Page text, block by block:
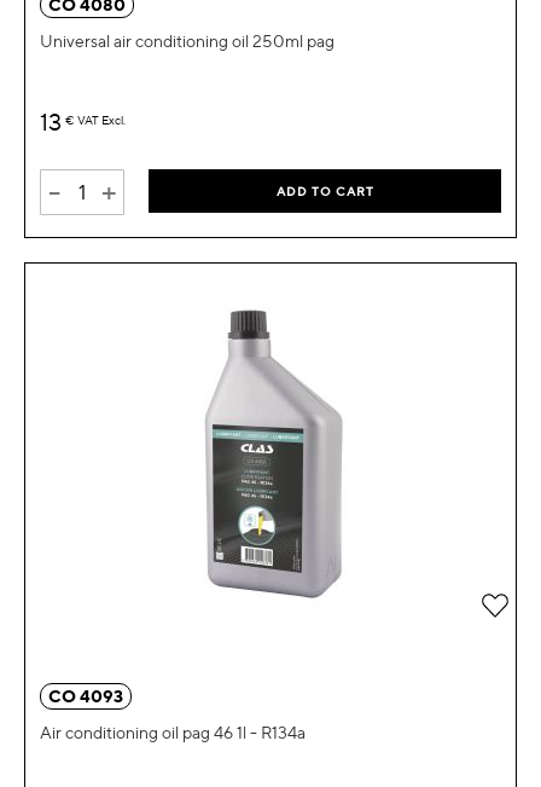
CO 4080
Universal air conditioning oil 250ml pag
13 € VAT Excl.
- + ADD TO CART
CO 4093
Air conditioning oil pag 46 1l - R134a
Add